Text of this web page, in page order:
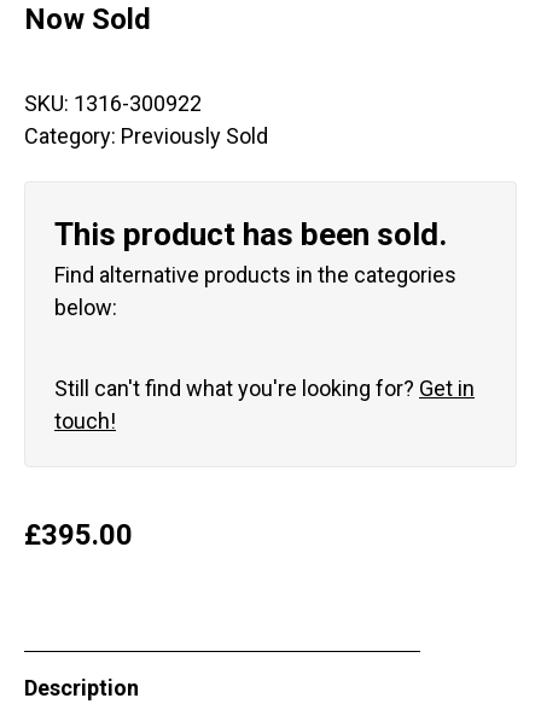
Now Sold
SKU: 1316-300922
Category: Previously Sold
This product has been sold.
Find alternative products in the categories
below:
Still can't find what you're looking for? Get in
touch!
£395.00
Description